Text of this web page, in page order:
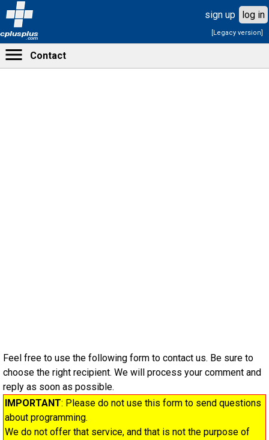
cplusplus
.com
sign up log in
[Legacy version]
Contact
Feel free to use the following form to contact us. Be sure to
choose the right recipient. We will process your comment and
reply as soon as possible.
IMPORTANT: Please do not use this form to send questions
about programming.
We do not offer that service, and that is not the purpose of